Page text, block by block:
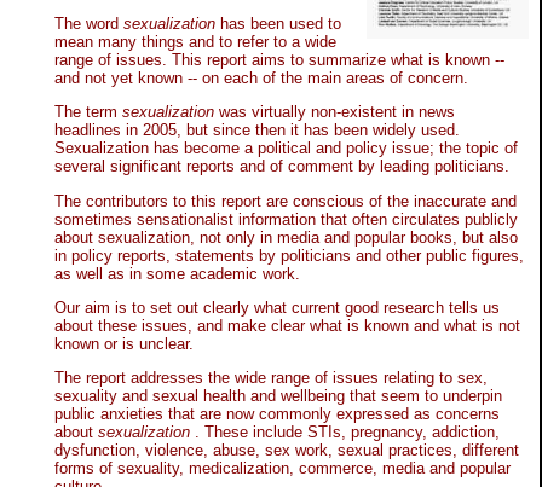
The word sexualization has been used to
mean many things and to refer to a wide
range of issues. This report aims to summarize what is known --
and not yet known -- on each of the main areas of concern.
The term sexualization was virtually non-existent in news
headlines in 2005, but since then it has been widely used.
Sexualization has become a political and policy issue; the topic of
several significant reports and of comment by leading politicians.
The contributors to this report are conscious of the inaccurate and
sometimes sensationalist information that often circulates publicly
about sexualization, not only in media and popular books, but also
in policy reports, statements by politicians and other public figures,
as well as in some academic work.
Our aim is to set out clearly what current good research tells us
about these issues, and make clear what is known and what is not
known or is unclear.
The report addresses the wide range of issues relating to sex,
sexuality and sexual health and wellbeing that seem to underpin
public anxieties that are now commonly expressed as concerns
about sexualization . These include STIs, pregnancy, addiction,
dysfunction, violence, abuse, sex work, sexual practices, different
forms of sexuality, medicalization, commerce, media and popular